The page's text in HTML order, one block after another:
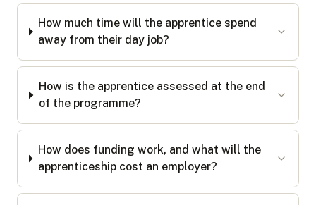
How much time will the apprentice spend
away from their day job?
How is the apprentice assessed at the end
of the programme?
How does funding work, and what will the
apprenticeship cost an employer?